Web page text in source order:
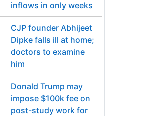
inflows in only weeks
CJP founder Abhijeet
Dipke falls ill at home;
doctors to examine
him
Donald Trump may
impose $100k fee on
post-study work for